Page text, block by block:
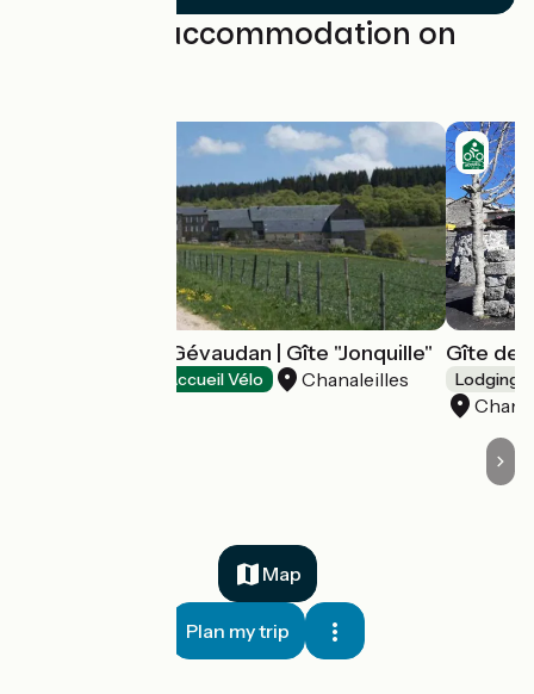
Find your accommodation on
Le Sauvage en Gévaudan | Gîte "Jonquille"
Accueil Vélo Chanaleilles
Gîte de
Lodgings
Map
Plan my trip